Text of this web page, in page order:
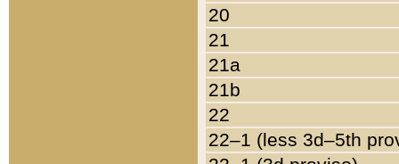
20
21
21a
21b
22
22–1 (less 3d–5th